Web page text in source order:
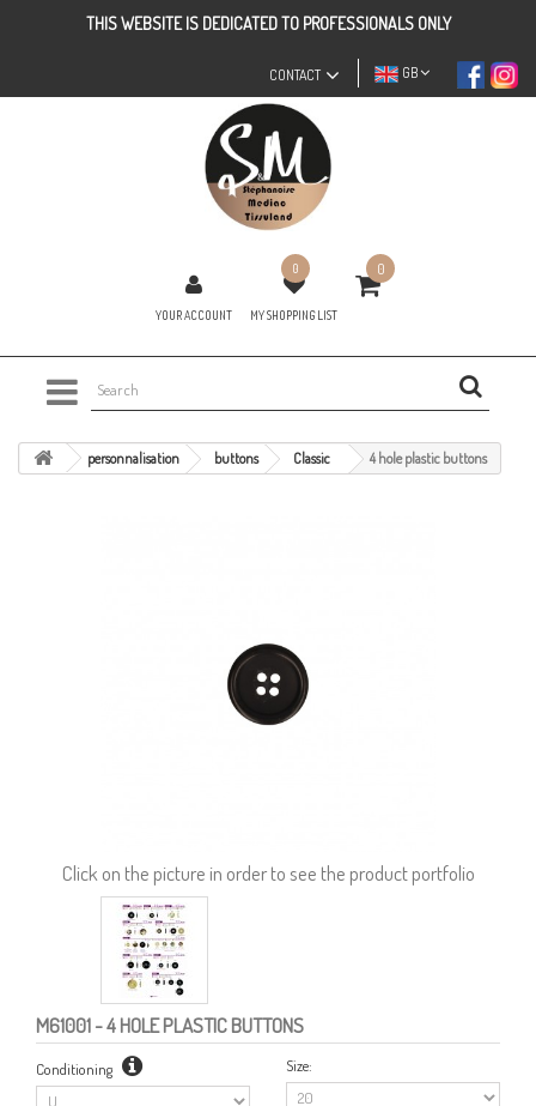
THIS WEBSITE IS DEDICATED TO PROFESSIONALS ONLY
GB
CONTACT
YOUR ACCOUNT
0
MY SHOPPING LIST
0
personnalisation buttons Classic 4 hole plastic buttons
Click on the picture in order to see the product portfolio
M61001- 4 HOLE PLASTIC BUTTONS
Conditioning Size: